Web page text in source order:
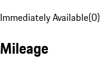
Immediately Available(0)
Mileage